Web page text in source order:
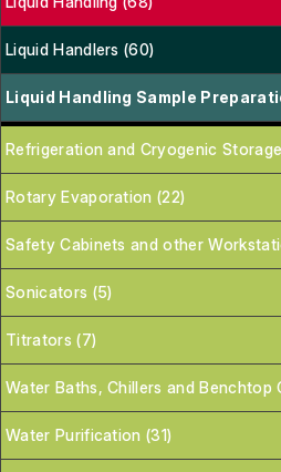
Liquid Handlers (60)
Liquid Handling Sample
Refrigeration and Cryogenic
Rotary Evaporation (22)
Safety Cabinets and other
Sonicators (5)
Titrators (7)
Water Baths, Chillers and Benchtop
Water Purification (31)